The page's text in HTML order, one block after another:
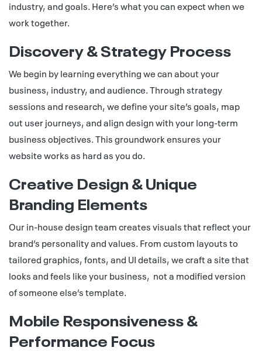
industry, and goals. Here’s what you can expect when we
work together.
Discovery & Strategy Process
We begin by learning everything we can about your
business, industry, and audience. Through strategy
sessions and research, we define your site’s goals, map
out user journeys, and align design with your long-term
business objectives. This groundwork ensures your
website works as hard as you do.
Creative Design & Unique
Branding Elements
Our in-house design team creates visuals that reflect your
brand’s personality and values. From custom layouts to
tailored graphics, fonts, and UI details, we craft a site that
looks and feels like your business, not a modified version
of someone else’s template.
Mobile Responsiveness &
Performance Focus